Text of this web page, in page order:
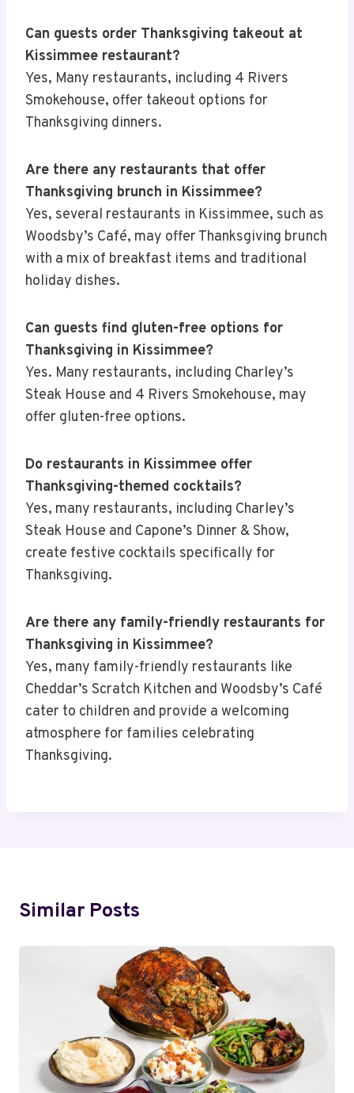
Can guests order Thanksgiving takeout at
Kissimmee restaurant?
Yes, Many restaurants, including 4 Rivers
Smokehouse, offer takeout options for
Thanksgiving dinners.
Are there any restaurants that offer
Thanksgiving brunch in Kissimmee?
Yes, several restaurants in Kissimmee, such as
Woodsby’s Café, may offer Thanksgiving brunch
with a mix of breakfast items and traditional
holiday dishes.
Can guests find gluten-free options for
Thanksgiving in Kissimmee?
Yes. Many restaurants, including Charley’s
Steak House and 4 Rivers Smokehouse, may
offer gluten-free options.
Do restaurants in Kissimmee offer
Thanksgiving-themed cocktails?
Yes, many restaurants, including Charley’s
Steak House and Capone’s Dinner & Show,
create festive cocktails specifically for
Thanksgiving.
Are there any family-friendly restaurants for
Thanksgiving in Kissimmee?
Yes, many family-friendly restaurants like
Cheddar’s Scratch Kitchen and Woodsby’s Café
cater to children and provide a welcoming
atmosphere for families celebrating
Thanksgiving.
Similar Posts